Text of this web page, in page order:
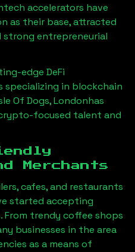
accelerators have
as their base, attracted
entrepreneurial
edge DeFi
in blockchain
Of Dogs, Londonhas
focused talent and
Merchants
cafes, and restaurants
started accepting
trendy coffee shops
businesses in the area
as a means of